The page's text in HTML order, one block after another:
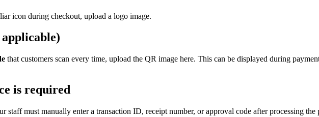
icon during checkout, upload a logo image.
that customers scan every time, upload the QR image here. This can be displayed during
is required
staff must manually enter a transaction ID, receipt number, or approval code after processing the